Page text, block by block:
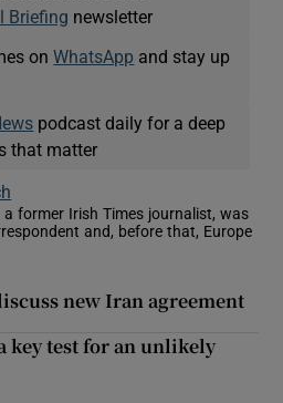
Briefing newsletter
onWhatsApp and stay up
podcast daily for a deep
that matter
a former Irish Times journalist, was
and, before that, Europe
window
new Iran agreement
key test for an unlikely